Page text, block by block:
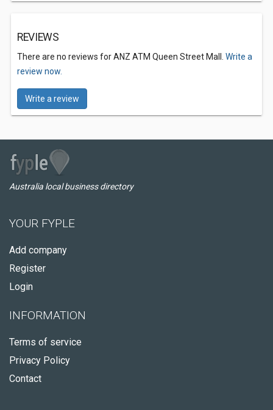
REVIEWS
There are no reviews for ANZ ATM Queen Street Mall. Write a
review now.
Write a review
Australia local business directory
YOUR FYPLE
Add company
Register
Login
INFORMATION
Terms of service
Privacy Policy
Contact